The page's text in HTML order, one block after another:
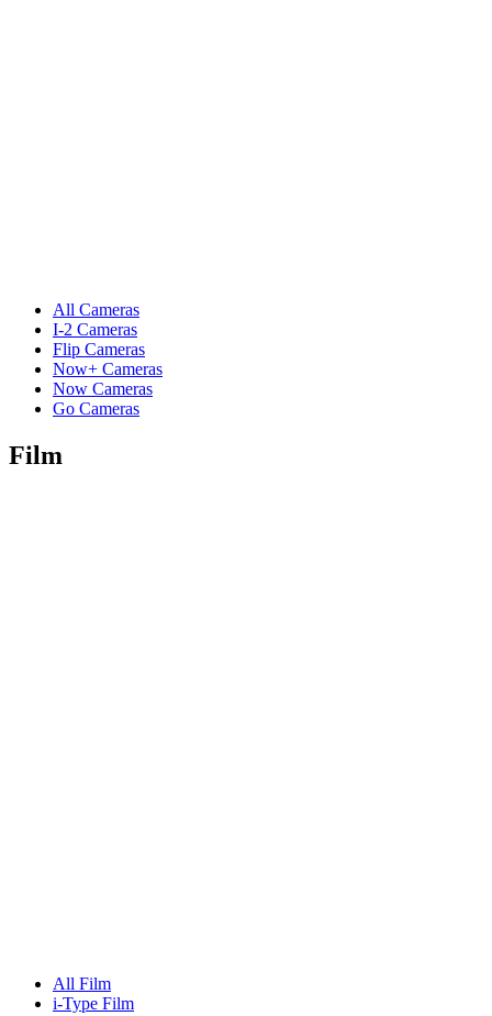
All Cameras
I-2 Cameras
Flip Cameras
Now+ Cameras
Now Cameras
Go Cameras
Film
All Film
i-Type Film